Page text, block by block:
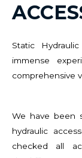
Static
immense
comprehensive
We have been
hydraulic
checked all